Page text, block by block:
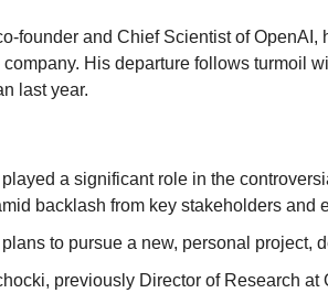
founder and Chief Scientist of OpenAI,
His departure follows turmoil
last year.
a significant role in the
backlash from key stakeholders and
to pursue a new, personal project,
previously Director of Research